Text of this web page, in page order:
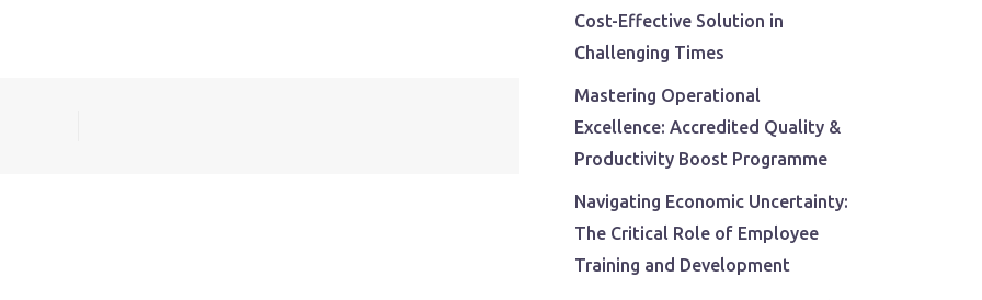
Cost-Effective Solution in
Challenging Times
Mastering Operational
Excellence: Accredited Quality &
Productivity Boost Programme
Navigating Economic Uncertainty:
The Critical Role of Employee
Training and Development